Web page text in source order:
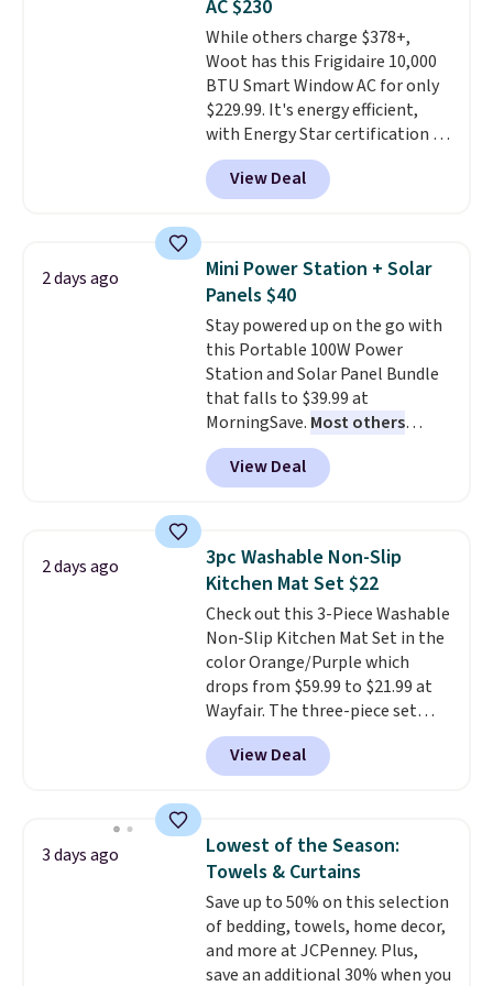
Note it's just available in the
pictured color Green for this
price.
AC $230
While others charge $378+,
Woot has this Frigidaire 10,000
BTU Smart Window AC for only
$229.99. It's energy efficient,
with Energy Star certification to
back it up, and works with Alexa
and Google Home smart devices.
Or, control the ultra-quiet AC
Need a smaller unit? Check out
this Frigidaire 5,000 BTU
Window AC for $149.99. Sign into
an Amazon Prime account for
free shipping. Otherwise, it adds
$6.
View Deal
2 days ago
Mini Power Station + Solar
Panels $40
Stay powered up on the go with
this Portable 100W Power
Station and Solar Panel Bundle
that falls to $39.99 at
MorningSave. Most others
charge $60+. Shipping is free
when you sign into or create a
free account, select the $9.99
BDFREE at checkout. Whether
you're deep in the woods or
stuck at home when the power's
out, the included solar panels
give you access to electricity
wherever there's sun. The power
station is equipped with 2 USB-C
and 1 USB-A outputs. It weighs
under 2 lbs and is carry-on
friendly per TSA regulations.
View Deal
2 days ago
3pc Washable Non-Slip
Kitchen Mat Set $22
Check out this 3-Piece Washable
Non-Slip Kitchen Mat Set in the
color Orange/Purple which
drops from $59.99 to $21.99 at
Wayfair. The three-piece set
includes a coordinating runner
and two accent mats, providing
plenty of coverage for kitchens,
traffic areas. The low-profile,
non-slip design helps keep the
mats securely in place, while the
machine-washable polyester
construction makes everyday
cleanup quick and easy. Non-slip
backing that keeps mats from
View Deal
3 days ago
Lowest of the Season:
Towels & Curtains
Save up to 50% on this selection
of bedding, towels, home decor,
and more at JCPenney. Plus,
save an additional 30% when you